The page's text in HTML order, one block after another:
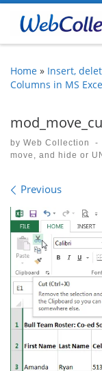
Skip to content
Home » Insert,
Columns in MS
by Web Collection -
move, and hide or
Images
Previous